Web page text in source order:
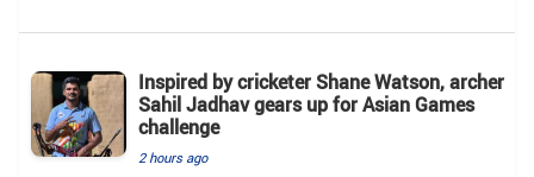
Inspired by cricketer Shane Watson, archer
Sahil Jadhav gears up for Asian Games
challenge
2 hours ago